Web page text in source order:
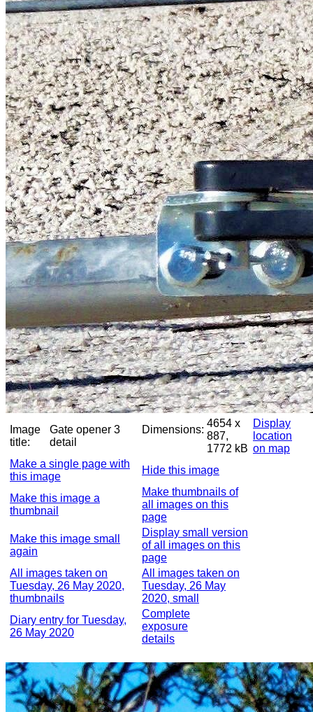
Image
title:
Gate opener 3
detail
Dimensions:
4654 x
887,
1772 kB
Display
location
on map
Make a single page with
this image
Hide this image
Make this image a
thumbnail
Make thumbnails of
all images on this
page
Make this image small
again
Display small version
of all images on this
page
All images taken on
Tuesday, 26 May 2020,
thumbnails
All images taken on
Tuesday, 26 May
2020, small
Diary entry for Tuesday,
26 May 2020
Complete
exposure
details